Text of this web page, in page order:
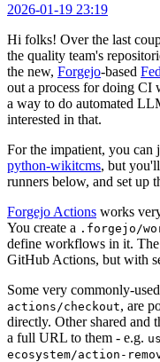
2026-01-19 23:19
Hi folks! Over the last
the quality team's
the new, Forgejo-based
out a process for doing CI
a way to do automated
interested in that.
For the impatient, you
python-wikitcms, but
runners below, and set up
Forgejo Actions works
You create a .forgejo/
define workflows in it.
GitHub Actions, but with
Some very commonly-
actions/checkout, are
directly. Other shared and
a full URL to them - e.g.
ecosystem/action-